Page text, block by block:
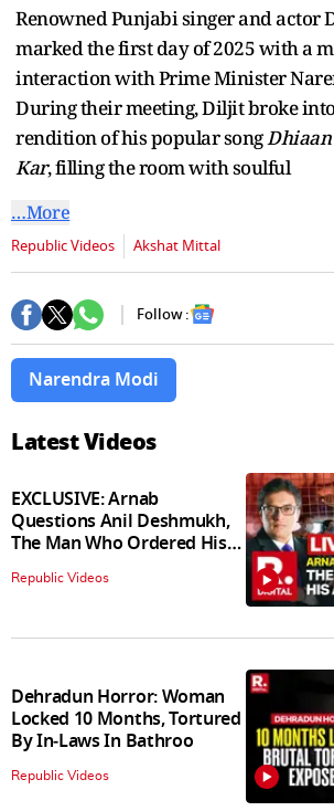
Renowned Punjabi singer and actor
marked the first day of 2025 with a
interaction with Prime Minister
During their meeting, Diljit broke
rendition of his popular songDhiaan
Kar, filling the room with soulful
…More
Republic Videos Akshat Mittal
Follow :
Narendra Modi
Latest Videos
EXCLUSIVE: Arnab
Questions Anil Deshmukh,
The Man Who Ordered His
Arrest
Republic Videos
Dehradun Horror: Woman
Locked 10 Months, Tortured
By In‑Laws In Bathroo
Republic Videos